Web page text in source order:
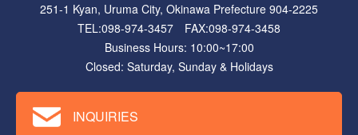
251-1 Kyan, Uruma City, Okinawa Prefecture 904-2225
TEL:098-974-3457 FAX:098-974-3458
Business Hours: 10:00~17:00
Closed: Saturday, Sunday & Holidays
INQUIRIES